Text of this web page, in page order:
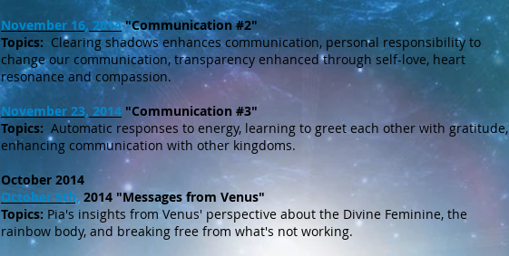
November 16, 2014"Communication #2"
Topics: Clearing shadows enhances communication, personal responsibility to
change our communication, transparency enhanced through self-love, heart
resonance and compassion.
November 23, 2014 "Communication #3"
Topics: Automatic responses to energy, learning to greet each other with gratitude,
enhancing communication with other kingdoms.
October 2014
October 5th, 2014 "Messages from Venus"
Topics: Pia's insights from Venus' perspective about the Divine Feminine, the
rainbow body, and breaking free from what's not working.